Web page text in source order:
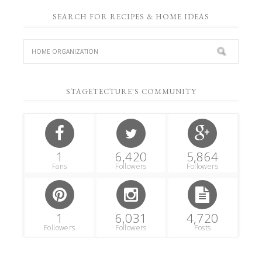
SEARCH FOR RECIPES & HOME IDEAS
STAGETECTURE'S COMMUNITY
1
Fans
6,420
Followers
5,864
Followers
1
Followers
6,031
Followers
4,720
Posts